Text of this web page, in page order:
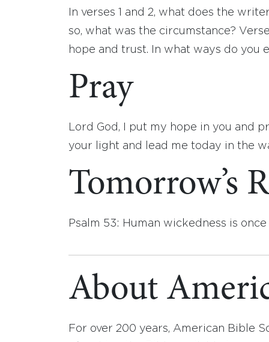
In verses 1 and 2, what does the
so, what was the circumstance?
hope and trust. In what ways do you
Pray
Lord God, I put my hope in you and
your light and lead me today in the
Tomorrow’s
Psalm 53: Human wickedness is
About
For over 200 years, American Bible